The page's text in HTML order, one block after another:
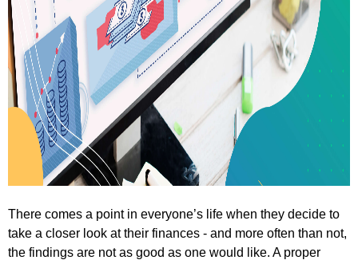
There comes a point in everyone’s life when they decide to
take a closer look at their finances - and more often than not,
the findings are not as good as one would like. A proper